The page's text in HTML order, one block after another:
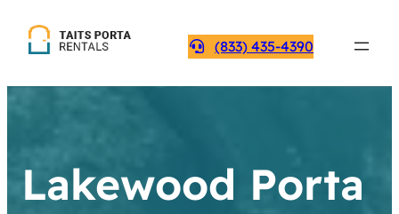
(833) 435-4390
Lakewood Porta